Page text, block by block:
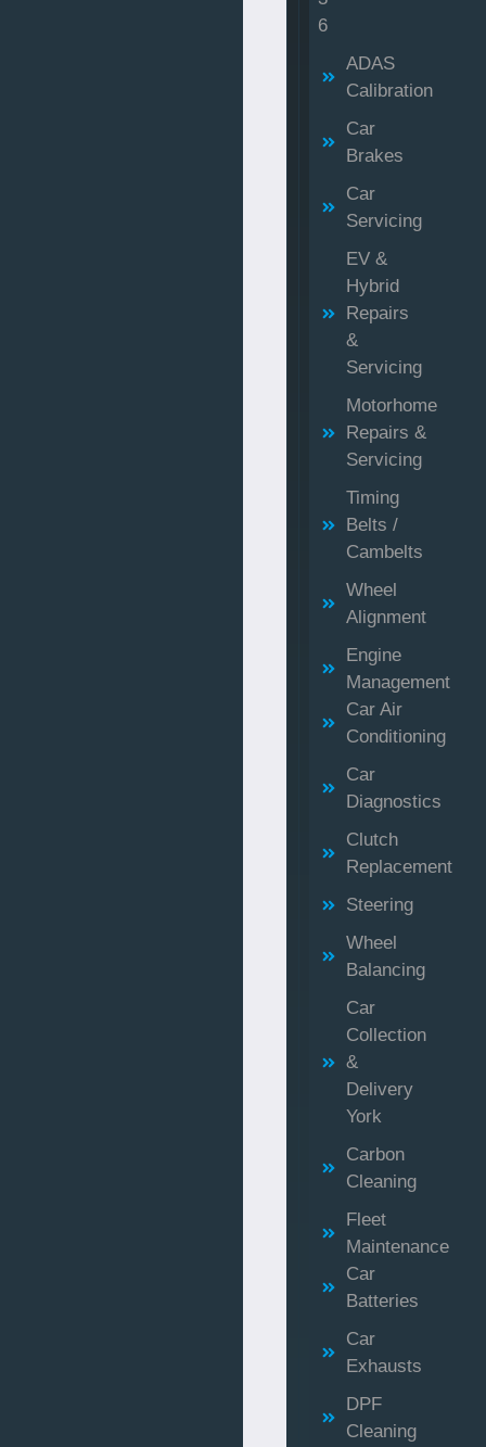
6
ADAS
Calibration
Car
Brakes
Car
Servicing
EV &
Hybrid
Repairs
&
Servicing
Motorhome
Repairs &
Servicing
Timing
Belts /
Cambelts
Wheel
Alignment
Engine
Management
Car Air
Conditioning
Car
Diagnostics
Clutch
Replacement
Steering
Wheel
Balancing
Car
Collection
&
Delivery
York
Carbon
Cleaning
Fleet
Maintenance
Car
Batteries
Car
Exhausts
DPF
Cleaning